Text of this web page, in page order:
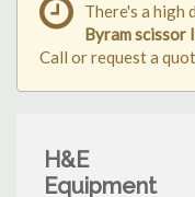
There's a high
Byram
Call or request a
H&E
Equipment